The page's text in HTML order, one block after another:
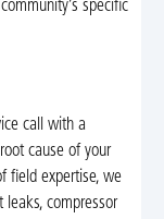
specific
call with a
cause of your
field expertise, we
leaks, compressor